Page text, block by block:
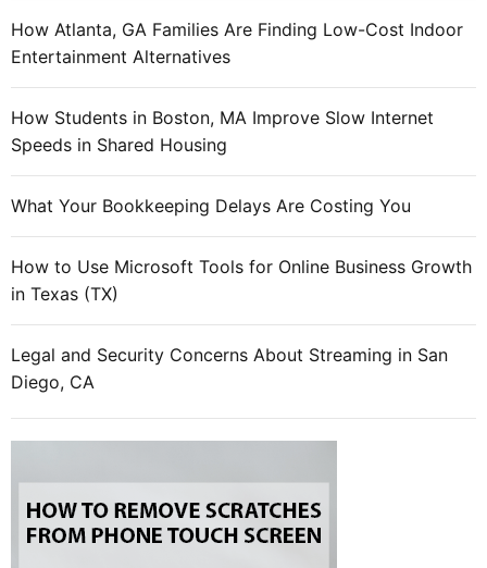
How Atlanta, GA Families Are Finding Low-Cost Indoor
Entertainment Alternatives
How Students in Boston, MA Improve Slow Internet
Speeds in Shared Housing
What Your Bookkeeping Delays Are Costing You
How to Use Microsoft Tools for Online Business Growth
in Texas (TX)
Legal and Security Concerns About Streaming in San
Diego, CA